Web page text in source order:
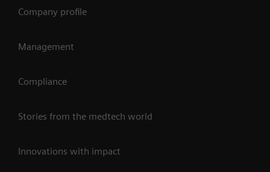
Company profile
Management
Compliance
Stories from the medtech world
Innovations with impact